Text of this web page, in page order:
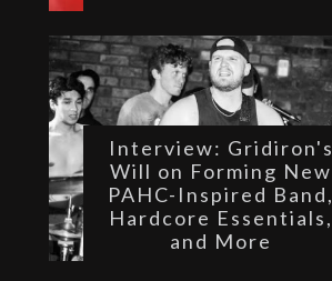
Interview: Gridiron's
Will on Forming New
PAHC-Inspired Band,
Hardcore Essentials,
and More